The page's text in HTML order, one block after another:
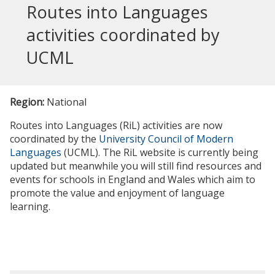
Routes into Languages
activities coordinated by
UCML
Region: National
Routes into Languages (RiL) activities are now
coordinated by the University Council of Modern
Languages (UCML). The RiL website is currently being
updated but meanwhile you will still find resources and
events for schools in England and Wales which aim to
promote the value and enjoyment of language
learning.